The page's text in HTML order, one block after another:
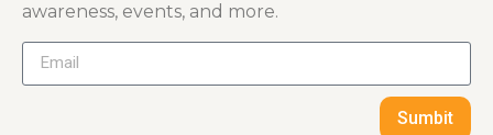
awareness, events, and more.
Sumbit